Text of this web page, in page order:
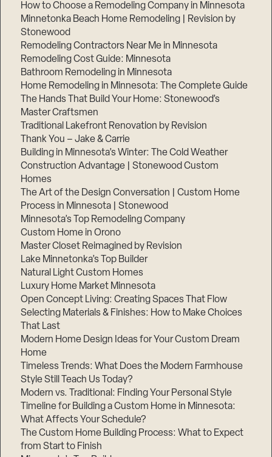
How to Choose a Remodeling Company in Minnesota
Minnetonka Beach Home Remodeling | Revision by
Stonewood
Remodeling Contractors Near Me in Minnesota
Remodeling Cost Guide: Minnesota
Bathroom Remodeling in Minnesota
Home Remodeling in Minnesota: The Complete Guide
The Hands That Build Your Home: Stonewood’s
Master Craftsmen
Traditional Lakefront Renovation by Revision
Thank You – Jake & Carrie
Building in Minnesota’s Winter: The Cold Weather
Construction Advantage | Stonewood Custom
Homes
The Art of the Design Conversation | Custom Home
Process in Minnesota | Stonewood
Minnesota’s Top Remodeling Company
Custom Home in Orono
Master Closet Reimagined by Revision
Lake Minnetonka’s Top Builder
Natural Light Custom Homes
Luxury Home Market Minnesota
Open Concept Living: Creating Spaces That Flow
Selecting Materials & Finishes: How to Make Choices
That Last
Modern Home Design Ideas for Your Custom Dream
Home
Timeless Trends: What Does the Modern Farmhouse
Style Still Teach Us Today?
Modern vs. Traditional: Finding Your Personal Style
Timeline for Building a Custom Home in Minnesota:
What Affects Your Schedule?
The Custom Home Building Process: What to Expect
from Start to Finish